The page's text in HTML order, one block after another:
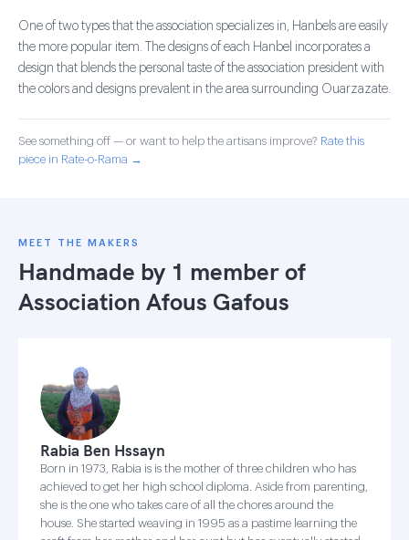
One of two types that the association specializes in, Hanbels are easily
the more popular item. The designs of each Hanbel incorporates a
design that blends the personal taste of the association president with
the colors and designs prevalent in the area surrounding Ouarzazate.
See something off — or want to help the artisans improve? Rate this
piece in Rate-o-Rama →
MEET THE MAKERS
Handmade by 1 member of
Association Afous Gafous
Rabia Ben Hssayn
Born in 1973, Rabia is is the mother of three children who has
achieved to get her high school diploma. Aside from parenting,
she is the one who takes care of all the chores around the
house. She started weaving in 1995 as a pastime learning the